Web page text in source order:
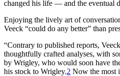
changed his life — and the eventual
Enjoying the lively art of
Veeck “could do any better” than
“Contrary to published reports,
thoughtfully crafted analyses, with
by Wrigley, who would soon have
his stock to Wrigley.2 Now the most